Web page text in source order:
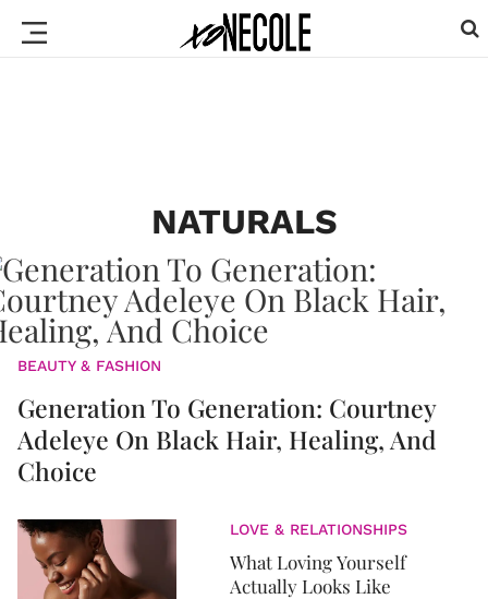
NATURALS
BEAUTY & FASHION
Generation To Generation: Courtney
Adeleye On Black Hair, Healing, And
Choice
LOVE & RELATIONSHIPS
What Loving Yourself
Actually Looks Like